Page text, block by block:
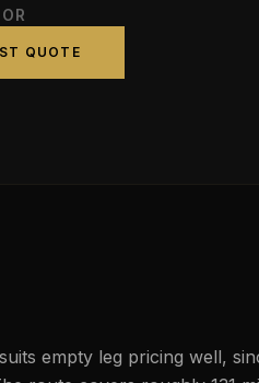
OR
QUOTE
empty leg pricing well,